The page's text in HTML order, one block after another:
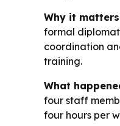
Why it
formal
coordination
training.
What
four staff
four hours per